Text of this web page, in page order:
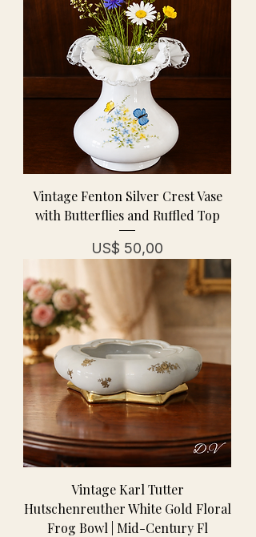
Vintage Fenton Silver Crest Vase
with Butterflies and Ruffled Top
Prijs
US$ 50,00
Vintage Karl Tutter
Hutschenreuther White Gold Floral
Frog Bowl | Mid-Century Fl